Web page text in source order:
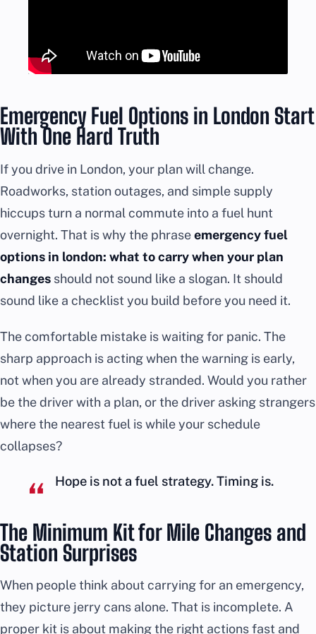
Emergency Fuel Options in London Start
With One Hard Truth
If you drive in London, your plan will change.
Roadworks, station outages, and simple supply
hiccups turn a normal commute into a fuel hunt
overnight. That is why the phraseemergency fuel
options in london: what to carry when your plan
changes should not sound like a slogan. It should
sound like a checklist you build before you need it.
The comfortable mistake is waiting for panic. The
sharp approach is acting when the warning is early,
not when you are already stranded. Would you rather
be the driver with a plan, or the driver asking strangers
where the nearest fuel is while your schedule
collapses?
Hope is not a fuel strategy. Timing is.
The Minimum Kit for Mile Changes and
Station Surprises
When people think about carrying for an emergency,
they picture jerry cans alone. That is incomplete. A
proper kit is about making the right actions fast and